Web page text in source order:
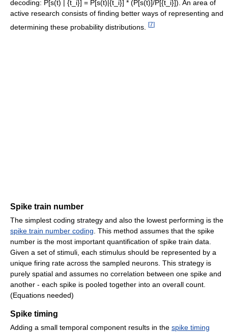
decoding: P[s(t) | {t_i}] = P[s(t)|{t_i}] * (P[s(t)]/P[{t_i}]). An area of
active research consists of finding better ways of representing and
determining these probability distributions.
[7]
Spike train number
The simplest coding strategy and also the lowest performing is the
spike train number coding . This method assumes that the spike
number is the most important quantification of spike train data.
Given a set of stimuli, each stimulus should be represented by a
unique firing rate across the sampled neurons. This strategy is
purely spatial and assumes no correlation between one spike and
another - each spike is pooled together into an overall count.
(Equations needed)
Spike timing
Adding a small temporal component results in the spike timing